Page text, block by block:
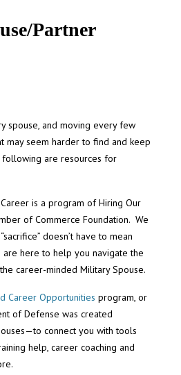
Intranet
Partner
spouse, and moving every few
may seem harder to find and keep
are resources for
is a program of Hiring Our
of Commerce Foundation. We
doesn’t have to mean
are here to help you navigate the
career-minded Military Spouse.
Career Opportunities program, or
of Defense was created
connect you with tools
help, career coaching and